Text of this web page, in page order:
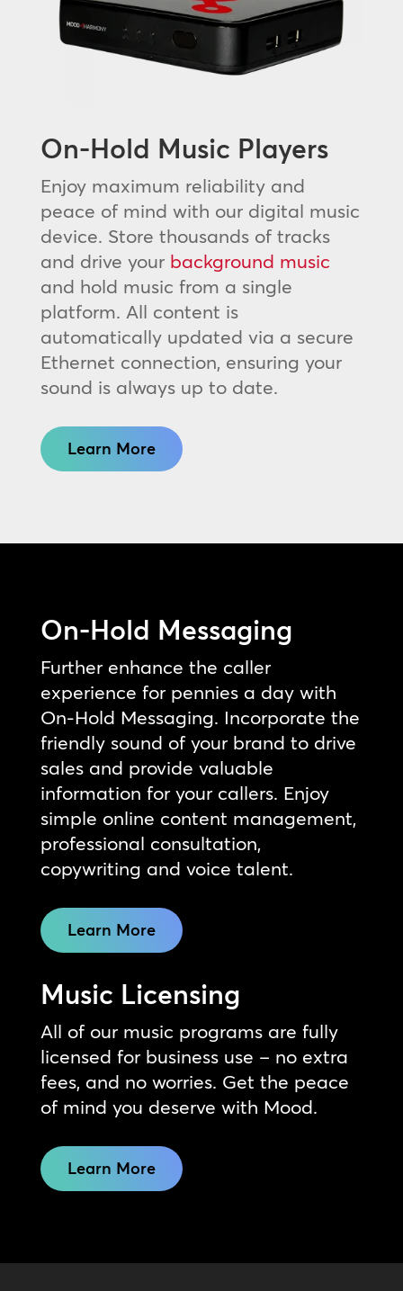
On-Hold Music Players
Enjoy maximum reliability and
peace of mind with our digital music
device. Store thousands of tracks
and drive your background music
and hold music from a single
platform. All content is
automatically updated via a secure
Ethernet connection, ensuring your
sound is always up to date.
Learn More
On-Hold Messaging
Further enhance the caller
experience for pennies a day with
On-Hold Messaging. Incorporate the
friendly sound of your brand to drive
sales and provide valuable
information for your callers. Enjoy
simple online content management,
professional consultation,
copywriting and voice talent.
Learn More
Music Licensing
All of our music programs are fully
licensed for business use – no extra
fees, and no worries. Get the peace
of mind you deserve with Mood.
Learn More